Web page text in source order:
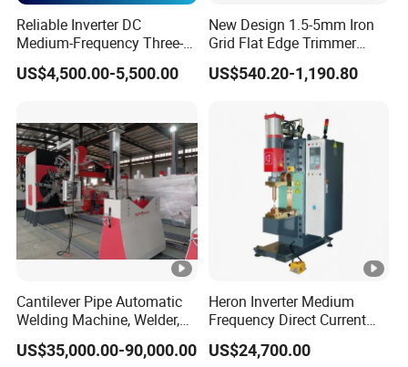
Reliable Inverter DC
Medium-Frequency Three-
Phase Spot Welder for
Sheet Metal Bolts
US$4,500.00-5,500.00
New Design 1.5-5mm Iron
Grid Flat Edge Trimmer
Mesh Cutting Wire Mesh
Trimming Machine
US$540.20-1,190.80
Cantilever Pipe Automatic
Welding Machine, Welder,
MIG Welding Machine
US$35,000.00-90,000.00
Heron Inverter Medium
Frequency Direct Current
Spot Welding Machine
Resistance Welder
US$24,700.00